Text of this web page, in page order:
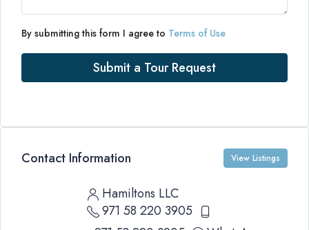
By submitting this form I agree to Terms of Use
Submit a Tour Request
Contact Information View Listings
Hamiltons LLC
971 58 220 3905